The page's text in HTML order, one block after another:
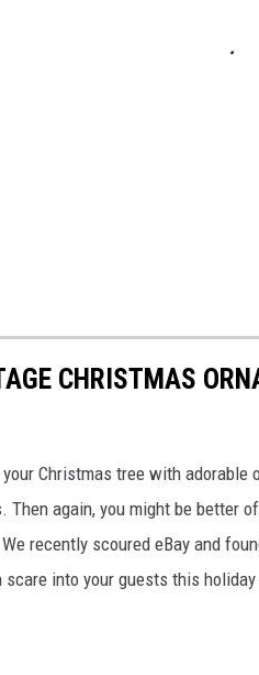
CHRISTMAS
Christmas tree with
Then again, you might be better
recently scoured eBay and
into your guests this holiday